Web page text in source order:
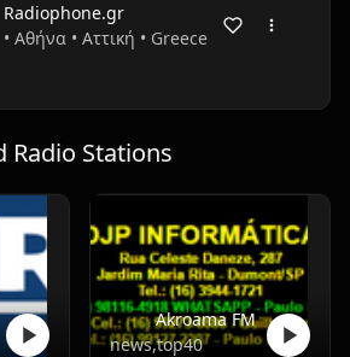
Radiophone.gr
• Αθήνα • Αττική • Greece
Radio Stations
Akroama FM
news,top40